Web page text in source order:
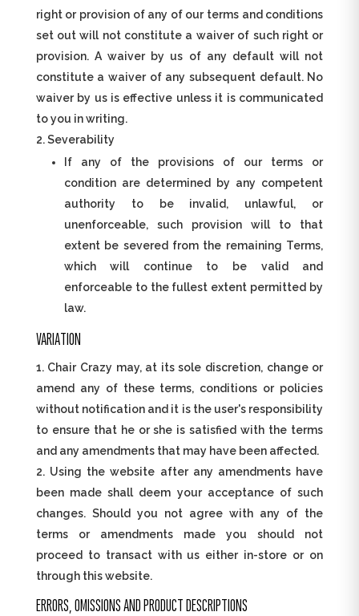
right or provision of any of our terms and conditions
set out will not constitute a waiver of such right or
provision. A waiver by us of any default will not
constitute a waiver of any subsequent default. No
waiver by us is effective unless it is communicated
to you in writing.
Severability
If any of the provisions of our terms or
condition are determined by any competent
authority to be invalid, unlawful, or
unenforceable, such provision will to that
extent be severed from the remaining Terms,
which will continue to be valid and
enforceable to the fullest extent permitted by
law.
VARIATION
Chair Crazy may, at its sole discretion, change or
amend any of these terms, conditions or policies
without notification and it is the user's responsibility
to ensure that he or she is satisfied with the terms
and any amendments that may have been affected.
Using the website after any amendments have
been made shall deem your acceptance of such
changes. Should you not agree with any of the
terms or amendments made you should not
proceed to transact with us either in-store or on
through this website.
ERRORS, OMISSIONS AND PRODUCT DESCRIPTIONS